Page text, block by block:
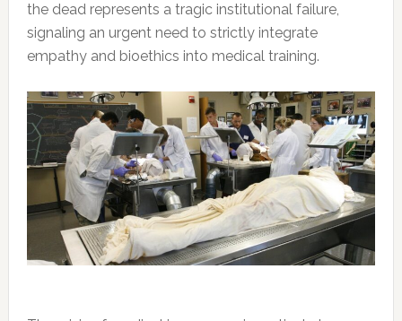
the dead represents a tragic institutional failure,
signaling an urgent need to strictly integrate
empathy and bioethics into medical training.